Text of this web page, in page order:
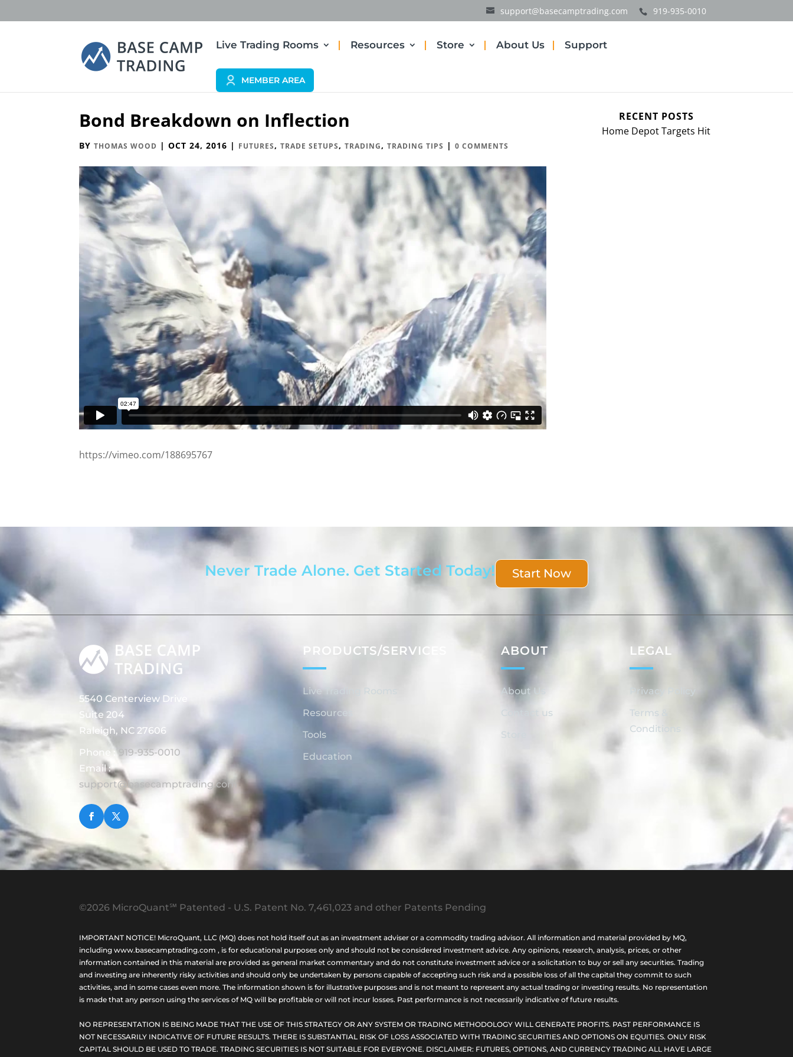
support@basecamptrading.com 919-935-0010
Live Trading Rooms Resources Store About Us Support
MEMBER AREA
Bond Breakdown on Inflection
BYTHOMAS WOOD |OCT 24, 2016 | FUTURES,TRADE SETUPS,TRADING,TRADING TIPS |0 COMMENTS
https://vimeo.com/188695767
RECENT POSTS
Home Depot Targets Hit
Never Trade Alone. Get Started Today! Start Now
5540 Centerview Drive
Suite 204
Raleigh, NC 27606
Phone :
919-935-0010
Email :
support@basecamptrading.com
PRODUCTS/SERVICES
Live Trading Rooms
Resources
Tools
Education
ABOUT
About Us
Contact us
Store
LEGAL
Privacy Policy
Terms &
Conditions
©2026 MicroQuant℠ Patented - U.S. Patent No. 7,461,023 and other Patents Pending
IMPORTANT NOTICE! MicroQuant, LLC (MQ) does not hold itself out as an investment adviser or a commodity trading advisor. All information and material provided by MQ,
including www.basecamptrading.com , is for educational purposes only and should not be considered investment advice. Any opinions, research, analysis, prices, or other
information contained in this material are provided as general market commentary and do not constitute investment advice or a solicitation to buy or sell any securities. Trading
and investing are inherently risky activities and should only be undertaken by persons capable of accepting such risk and a possible loss of all the capital they commit to such
activities, and in some cases even more. The information shown is for illustrative purposes and is not meant to represent any actual trading or investing results. No representation
is made that any person using the services of MQ will be profitable or will not incur losses. Past performance is not necessarily indicative of future results.
NO REPRESENTATION IS BEING MADE THAT THE USE OF THIS STRATEGY OR ANY SYSTEM OR TRADING METHODOLOGY WILL GENERATE PROFITS. PAST PERFORMANCE IS
NOT NECESSARILY INDICATIVE OF FUTURE RESULTS. THERE IS SUBSTANTIAL RISK OF LOSS ASSOCIATED WITH TRADING SECURITIES AND OPTIONS ON EQUITIES. ONLY RISK
CAPITAL SHOULD BE USED TO TRADE. TRADING SECURITIES IS NOT SUITABLE FOR EVERYONE. DISCLAIMER: FUTURES, OPTIONS, AND CURRENCY TRADING ALL HAVE LARGE